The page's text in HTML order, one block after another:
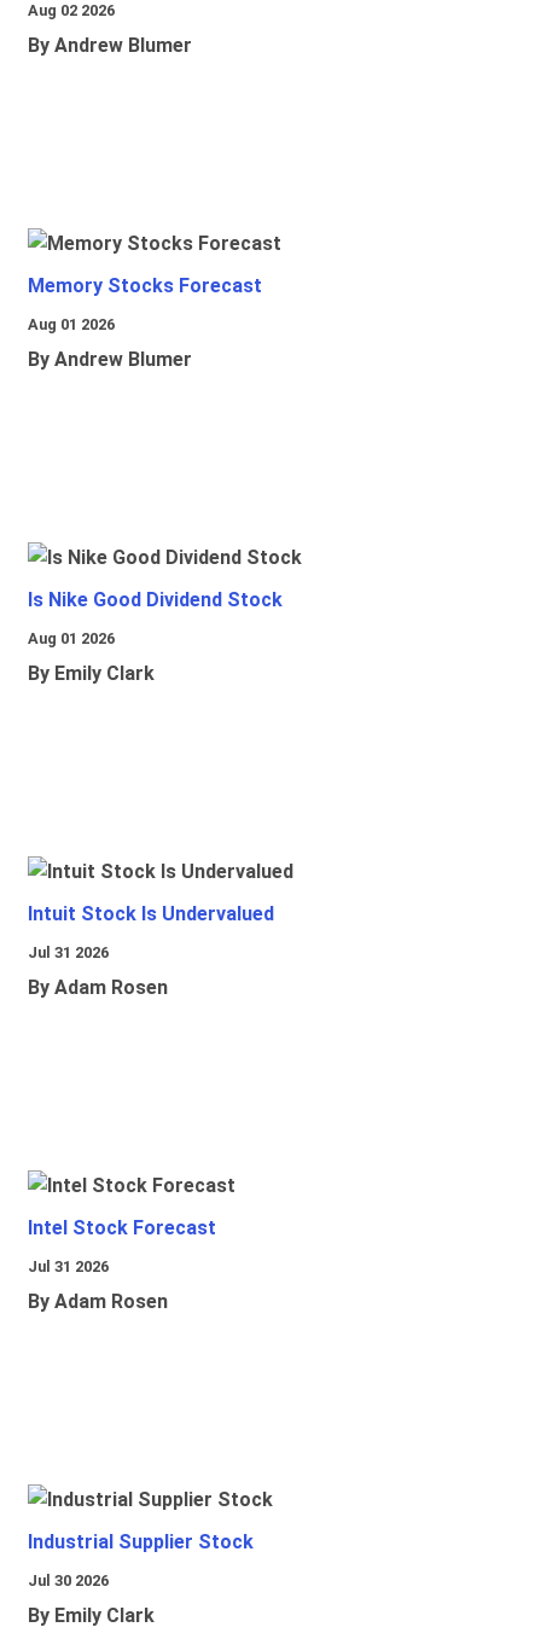
Aug 02 2026
By Andrew Blumer
Memory Stocks Forecast
Aug 01 2026
By Andrew Blumer
Is Nike Good Dividend Stock
Aug 01 2026
By Emily Clark
Intuit Stock Is Undervalued
Jul 31 2026
By Adam Rosen
Intel Stock Forecast
Jul 31 2026
By Adam Rosen
Industrial Supplier Stock
Jul 30 2026
By Emily Clark